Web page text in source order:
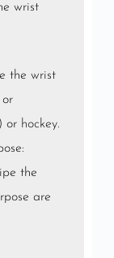
wrist
the wrist
) or hockey.
the
are